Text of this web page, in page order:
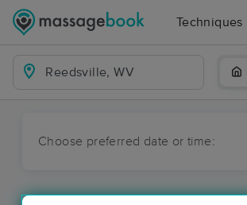
Techniques
Choose preferred date or time: